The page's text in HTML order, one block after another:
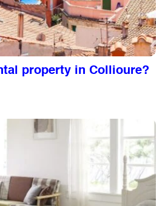
property in Collioure?